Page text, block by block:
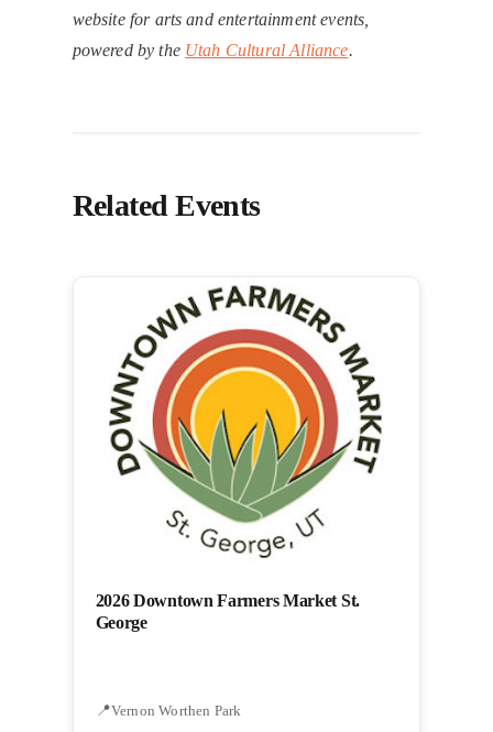
website for arts and entertainment events,
powered by the Utah Cultural Alliance.
Related Events
2026 Downtown Farmers Market St.
George
Vernon Worthen Park